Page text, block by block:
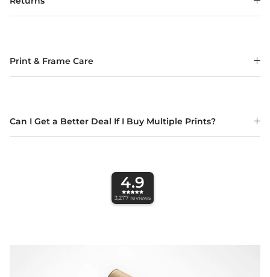
Print & Frame Care
Can I Get a Better Deal If I Buy Multiple Prints?
4.9
3,277 reviews